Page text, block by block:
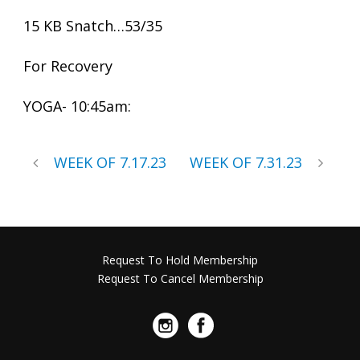
15 KB Snatch…53/35
For Recovery
YOGA- 10:45am:
WEEK OF 7.17.23 WEEK OF 7.31.23
Request To Hold Membership
Request To Cancel Membership